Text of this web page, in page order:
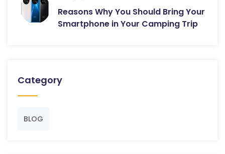
Reasons Why You Should Bring Your
Smartphone in Your Camping Trip
Category
BLOG